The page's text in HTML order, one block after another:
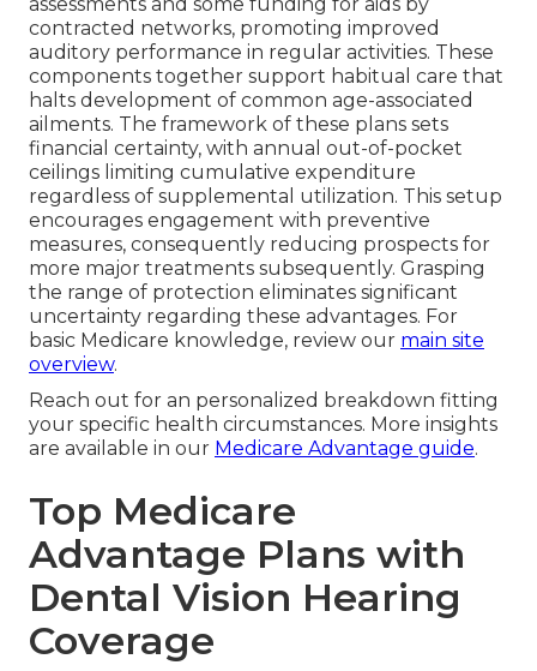
contracted networks, promoting improved
auditory performance in regular activities. These
components together support habitual care that
halts development of common age-associated
ailments. The framework of these plans sets
financial certainty, with annual out-of-pocket
ceilings limiting cumulative expenditure
regardless of supplemental utilization. This setup
encourages engagement with preventive
measures, consequently reducing prospects for
more major treatments subsequently. Grasping
the range of protection eliminates significant
uncertainty regarding these advantages. For
basic Medicare knowledge, review our main site
overview.
Reach out for an personalized breakdown fitting
your specific health circumstances. More insights
are available in our Medicare Advantage guide.
Top Medicare
Advantage Plans with
Dental Vision Hearing
Coverage